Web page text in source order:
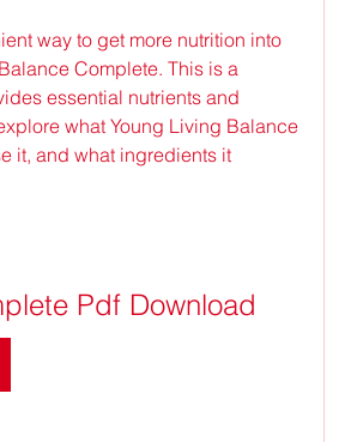
Complete. This is a
essential nutrients and
what Young Living Balance
it, and what ingredients it
Pdf Download